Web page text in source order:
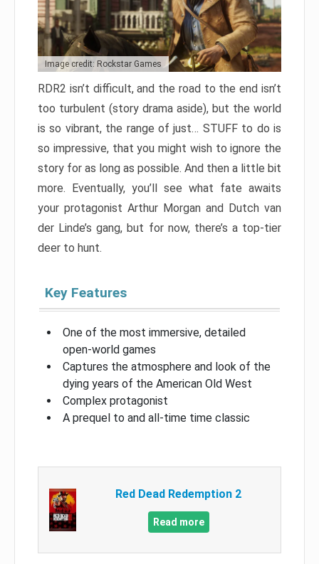
Image credit: Rockstar Games
RDR2 isn’t difficult, and the road to the end isn’t
too turbulent (story drama aside), but the world
is so vibrant, the range of just… STUFF to do is
so impressive, that you might wish to ignore the
story for as long as possible. And then a little bit
more. Eventually, you’ll see what fate awaits
your protagonist Arthur Morgan and Dutch van
der Linde’s gang, but for now, there’s a top-tier
deer to hunt.
Key Features
One of the most immersive, detailed
open-world games
Captures the atmosphere and look of the
dying years of the American Old West
Complex protagonist
A prequel to and all-time time classic
Red Dead Redemption 2
Read more